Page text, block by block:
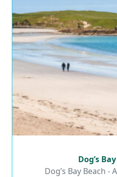
Dog’s
Dog’s
Dog’s Bay Beach -